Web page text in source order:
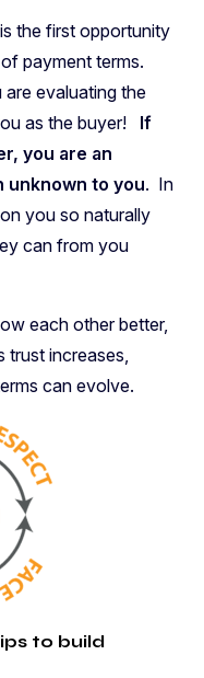
the first opportunity
payment terms.
are evaluating the
as the buyer! If
you are an
unknown to you. In
you so naturally
can from you
each other better,
trust increases,
can evolve.
to build